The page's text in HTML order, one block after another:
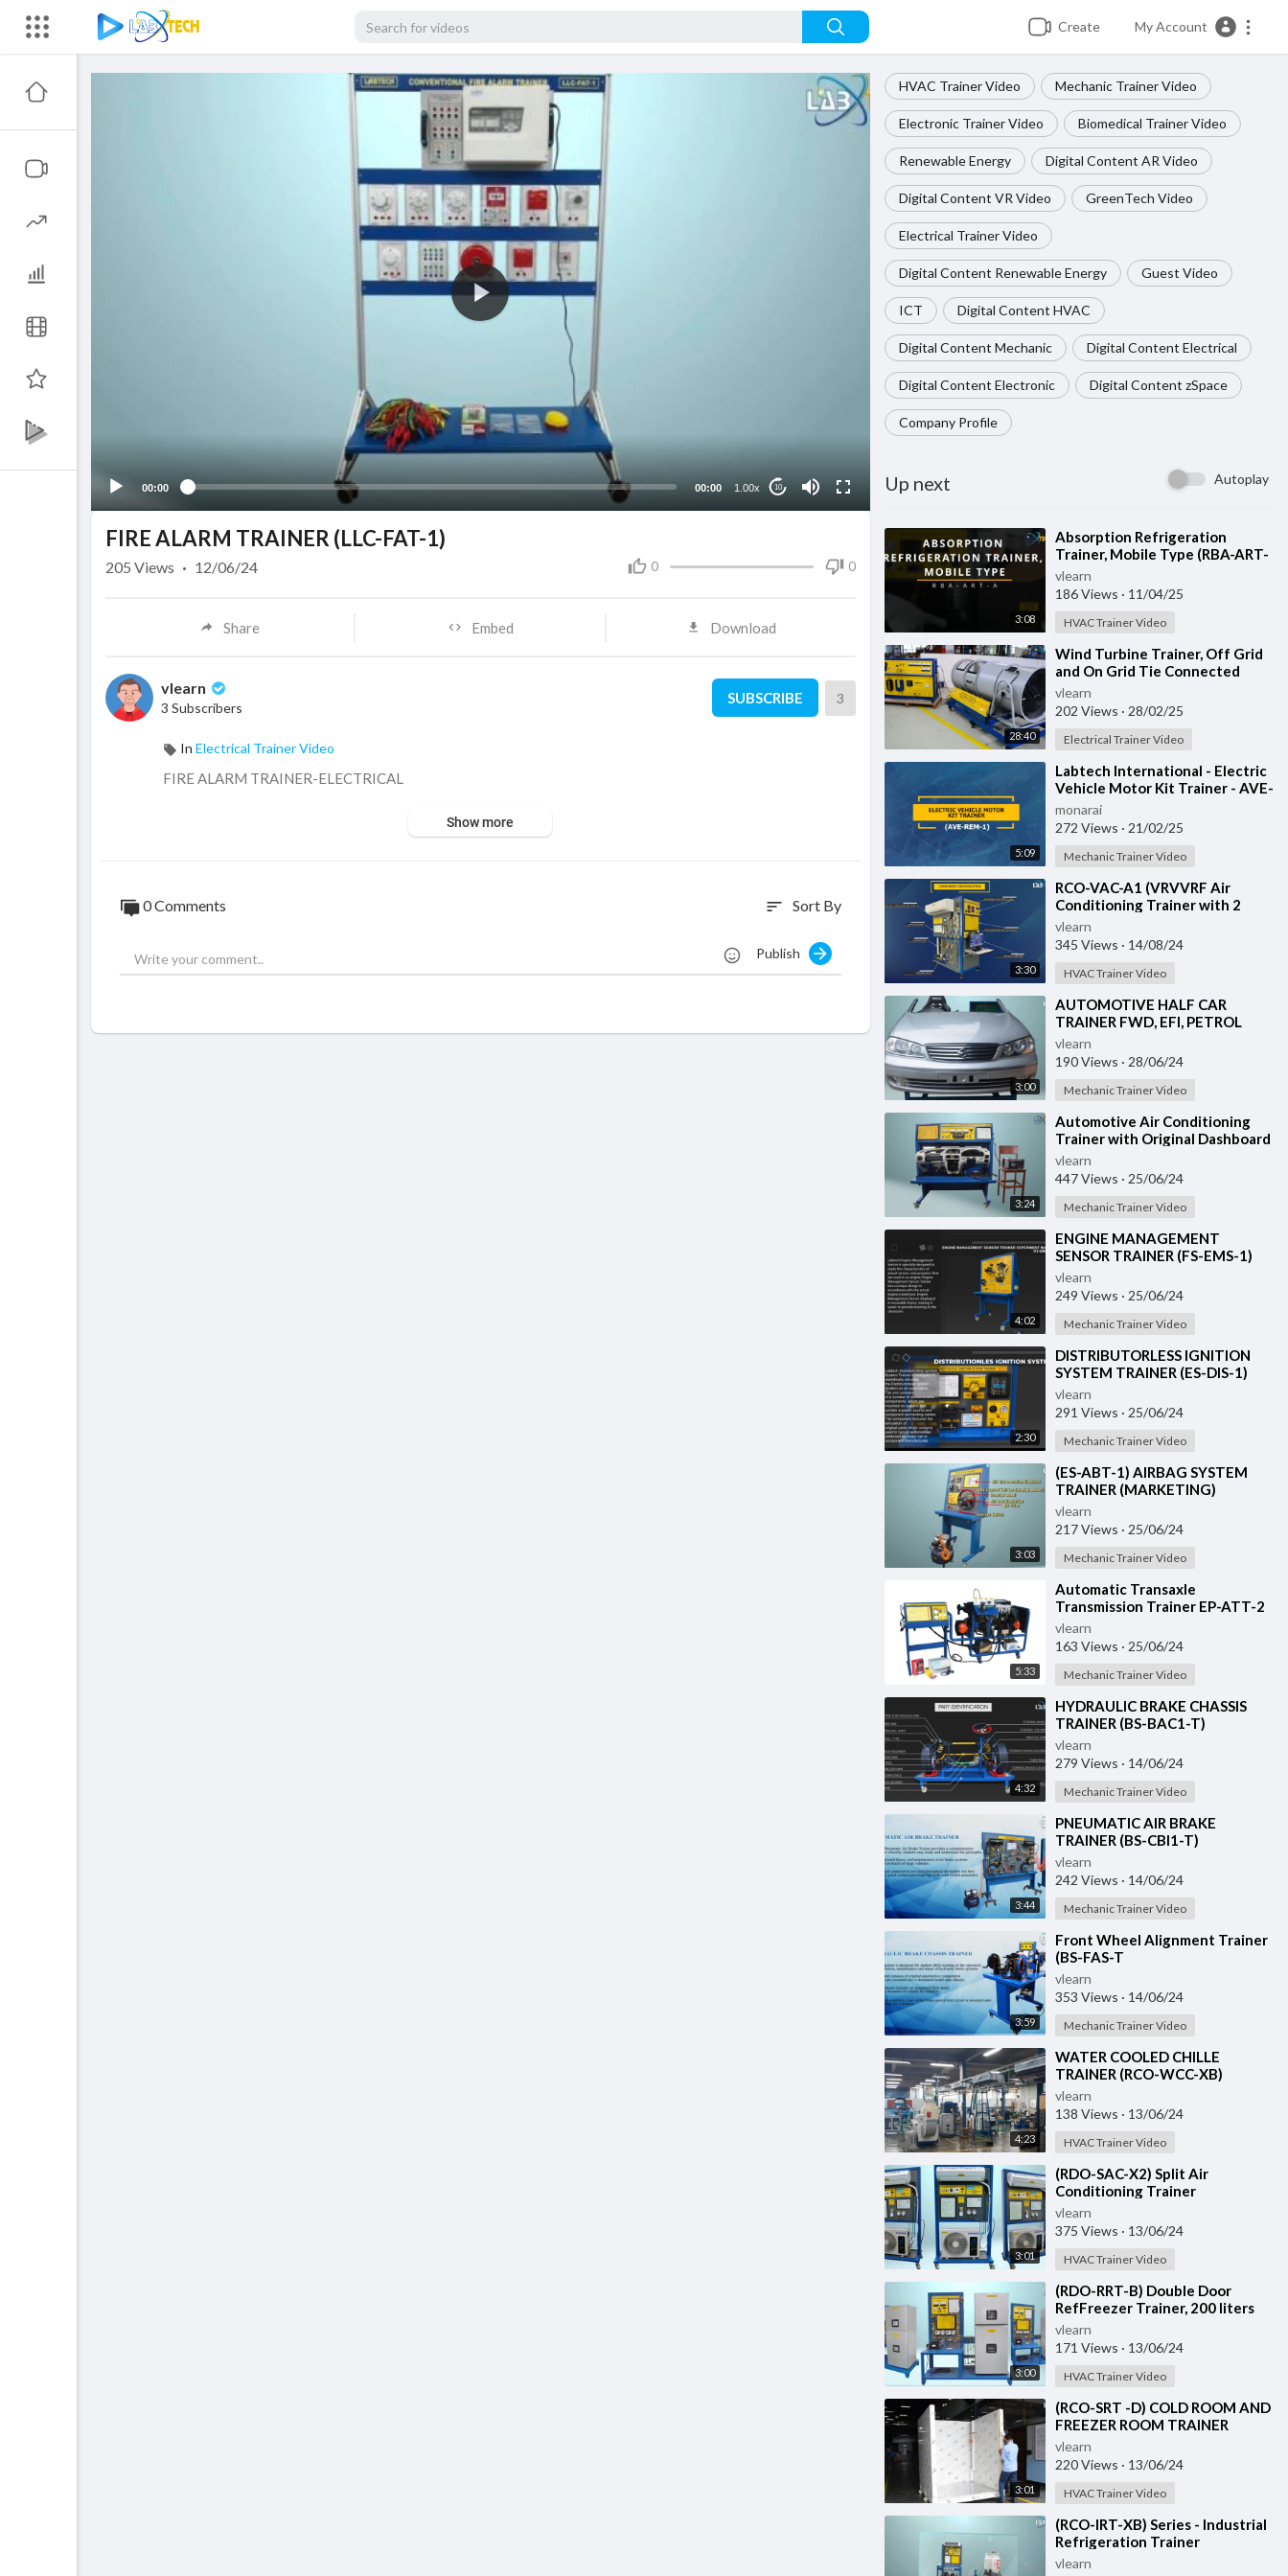
Create My Account
00:00 00:00 1.00x 10
HVAC Trainer Video Mechanic Trainer Video
Electronic Trainer Video Biomedical Trainer Video
Renewable Energy Digital Content AR Video
Digital Content VR Video GreenTech Video
Electrical Trainer Video
Digital Content Renewable Energy Guest Video
ICT Digital Content HVAC
Digital Content Mechanic Digital Content Electrical
Digital Content Electronic Digital Content zSpace
Company Profile
Up next Autoplay
3:08
⁣Absorption Refrigeration
Trainer, Mobile Type (RBA-ART-
A)
vlearn
186 Views · 11/04/25
HVAC Trainer Video
28:40
⁣Wind Turbine Trainer, Off Grid
and On Grid Tie Connected
(LLC-WED-2)
vlearn
202 Views · 28/02/25
Electrical Trainer Video
5:09
⁣Labtech International - Electric
Vehicle Motor Kit Trainer - AVE-
REM-1
monarai
272 Views · 21/02/25
Mechanic Trainer Video
3:30
⁣RCO-VAC-A1 (VRVVRF Air
Conditioning Trainer with 2
Indoor Units (Cooling Only)
Training System with
vlearn
345 Views · 14/08/24
HVAC Trainer Video
3:00
⁣AUTOMOTIVE HALF CAR
TRAINER FWD, EFI, PETROL
(VH-HCT-02)
vlearn
190 Views · 28/06/24
Mechanic Trainer Video
3:24
⁣Automotive Air Conditioning
Trainer with Original Dashboard
(HC-AC4-TB)
vlearn
447 Views · 25/06/24
Mechanic Trainer Video
4:02
⁣ENGINE MANAGEMENT
SENSOR TRAINER (FS-EMS-1)
vlearn
249 Views · 25/06/24
Mechanic Trainer Video
2:30
⁣DISTRIBUTORLESS IGNITION
SYSTEM TRAINER (ES-DIS-1)
vlearn
291 Views · 25/06/24
Mechanic Trainer Video
3:03
⁣(ES-ABT-1) AIRBAG SYSTEM
TRAINER (MARKETING)
vlearn
217 Views · 25/06/24
Mechanic Trainer Video
5:33
⁣Automatic Transaxle
Transmission Trainer EP-ATT-2
vlearn
163 Views · 25/06/24
Mechanic Trainer Video
4:32
⁣HYDRAULIC BRAKE CHASSIS
TRAINER (BS-BAC1-T)
vlearn
279 Views · 14/06/24
Mechanic Trainer Video
3:44
⁣PNEUMATIC AIR BRAKE
TRAINER (BS-CBI1-T)
vlearn
242 Views · 14/06/24
Mechanic Trainer Video
3:59
⁣Front Wheel Alignment Trainer
(BS-FAS-T
vlearn
353 Views · 14/06/24
Mechanic Trainer Video
4:23
⁣WATER COOLED CHILLE
TRAINER (RCO-WCC-XB)
vlearn
138 Views · 13/06/24
HVAC Trainer Video
3:01
⁣(RDO-SAC-X2) Split Air
Conditioning Trainer
vlearn
375 Views · 13/06/24
HVAC Trainer Video
3:00
⁣(RDO-RRT-B) Double Door
RefFreezer Trainer, 200 liters
approximately
vlearn
171 Views · 13/06/24
HVAC Trainer Video
3:01
⁣(RCO-SRT -D) COLD ROOM AND
FREEZER ROOM TRAINER
vlearn
220 Views · 13/06/24
HVAC Trainer Video
⁣(RCO-IRT-XB) Series - Industrial
Refrigeration Trainer
vlearn
FIRE ALARM TRAINER (LLC-FAT-1)
0 0
205 Views · 12/06/24
Share Embed Download
vlearn
3 Subscribers
SUBSCRIBE 3
In Electrical Trainer Video
⁣FIRE ALARM TRAINER-ELECTRICAL
Show more
0 Comments sort Sort By
Publish